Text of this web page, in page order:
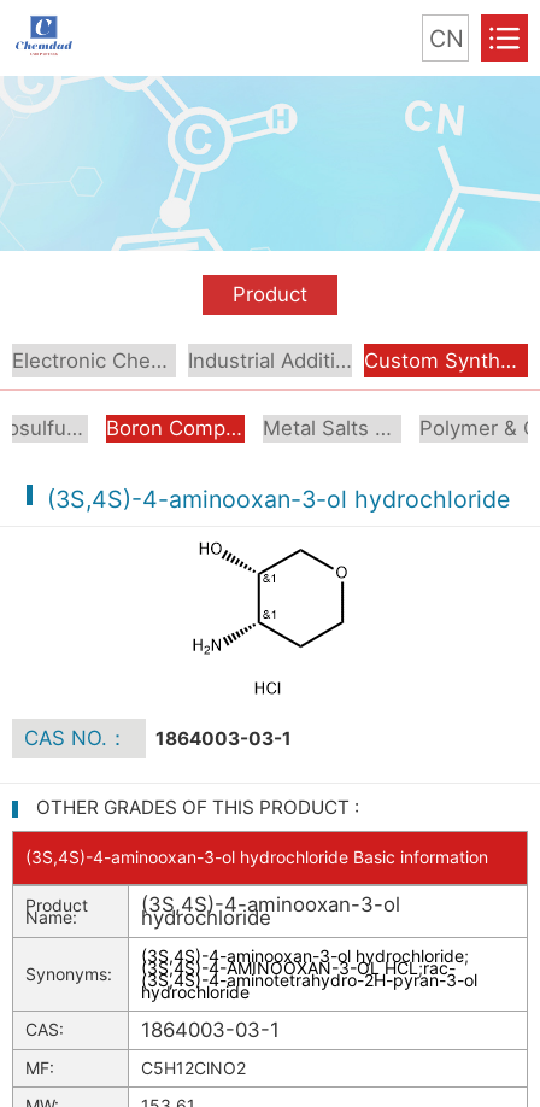
CN
Product
Electronic Chemical Industrial Additive Custom Synthesis
Organosulfur Compounds Boron Compounds & Derivatives Metal Salts & Organometallics
(3S,4S)-4-aminooxan-3-ol hydrochloride
CAS NO.： 1864003-03-1
OTHER GRADES OF THIS PRODUCT :
(3S,4S)-4-aminooxan-3-ol hydrochloride Basic information
Product
Name:
(3S,4S)-4-aminooxan-3-ol
hydrochloride
Synonyms:
(3S,4S)-4-aminooxan-3-ol hydrochloride;
(3S,4S)-4-AMINOOXAN-3-OL HCL;rac-
(3S,4S)-4-aminotetrahydro-2H-pyran-3-ol
hydrochloride
CAS:
1864003-03-1
MF:
C5H12ClNO2